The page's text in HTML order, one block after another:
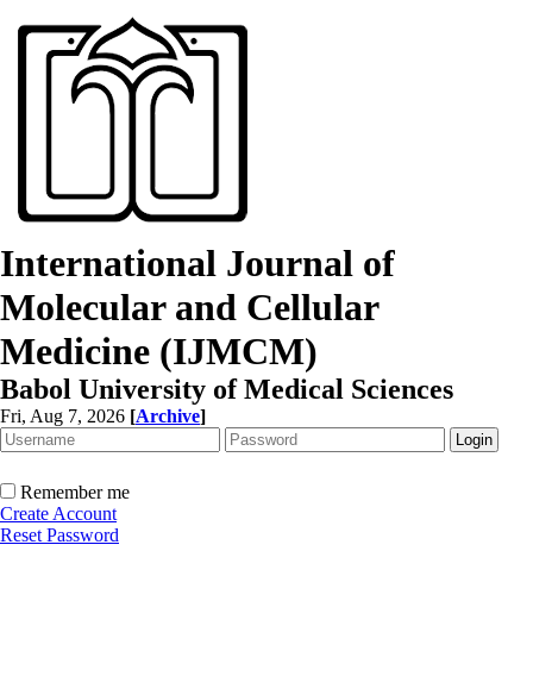
International Journal of
Molecular and Cellular
Medicine (IJMCM)
Babol University of Medical Sciences
Fri, Aug 7, 2026 [Archive]
Remember me
Create Account
Reset Password